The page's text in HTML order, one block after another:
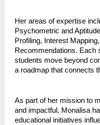
Her areas of expertise
Psychometric and
Profiling, Interest
Recommendations. Each
students move beyond
a roadmap that connects
As part of her mission to
and impactful, Monalisa
educational initiatives